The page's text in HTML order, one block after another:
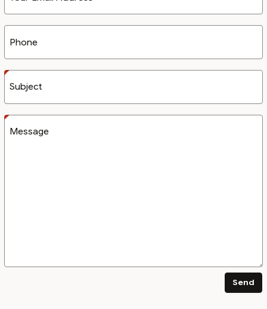
Phone
Subject
Message
Send